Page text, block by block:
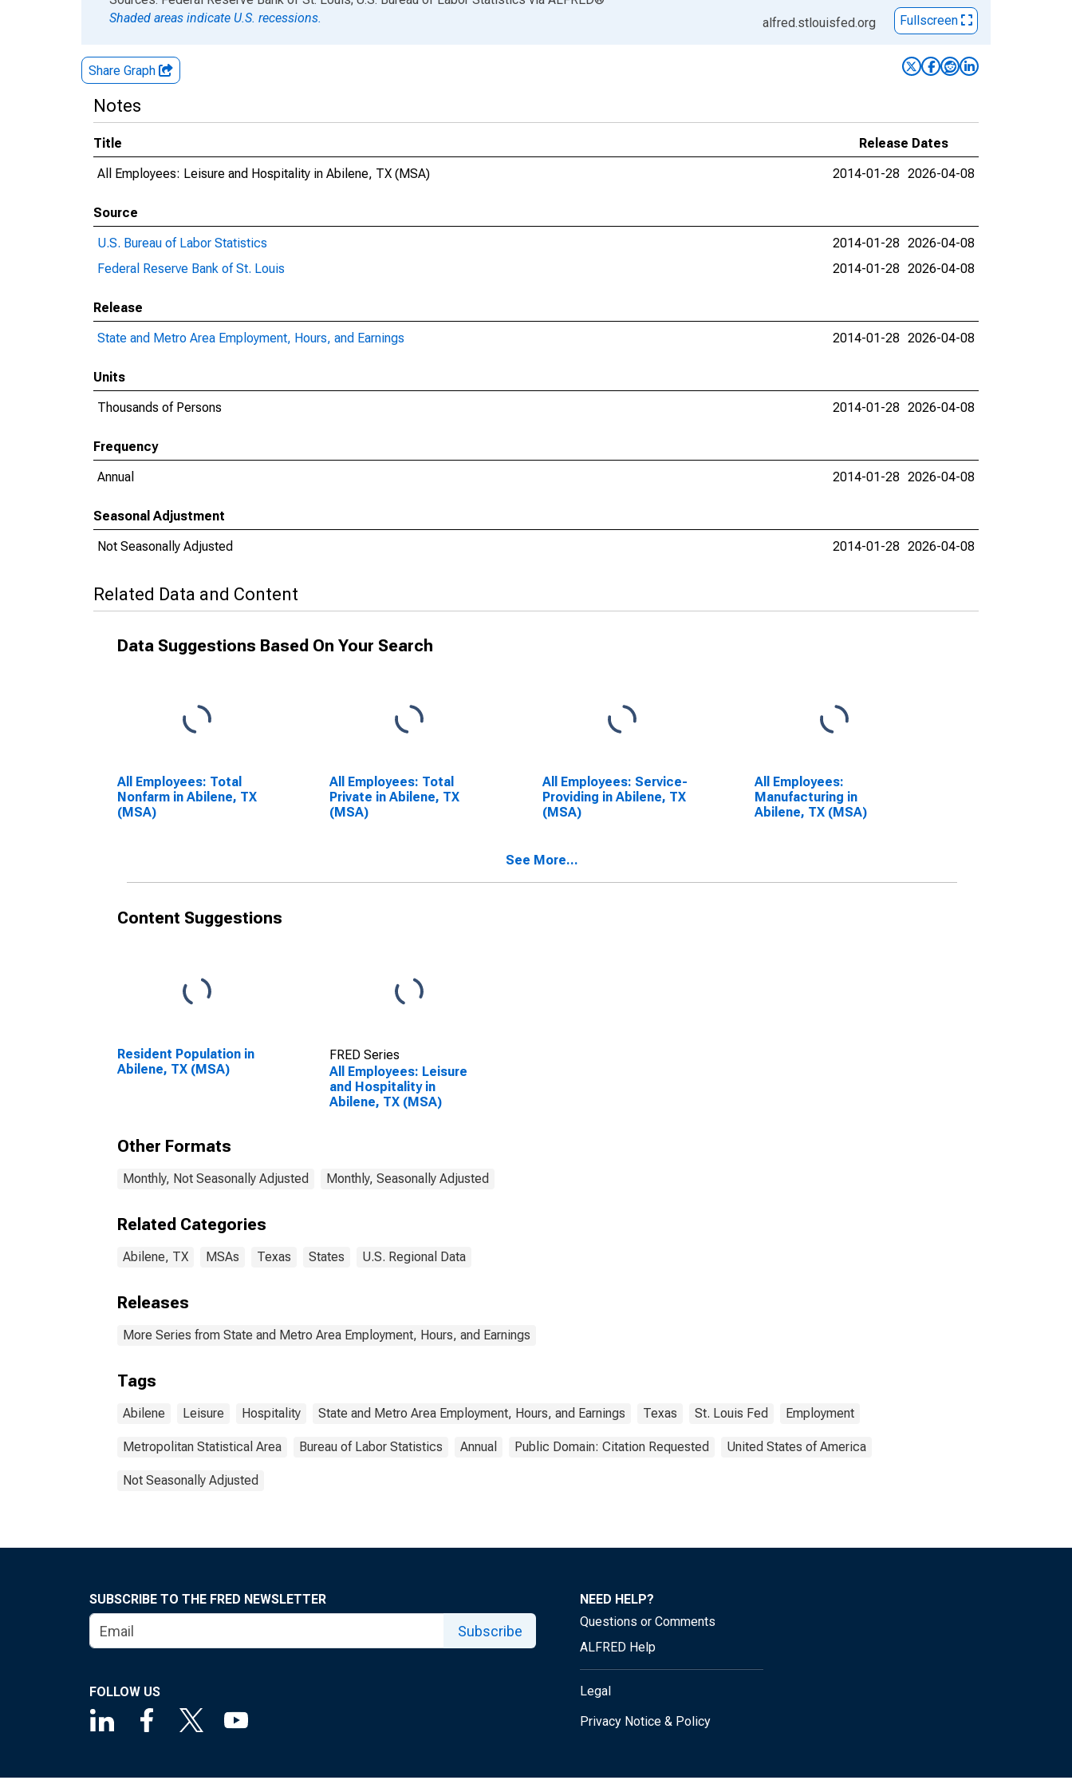
Shaded areas indicate U.S. recessions.
alfred.stlouisfed.org Fullscreen
Share Graph
Notes
Title
Release Dates
All Employees: Leisure and Hospitality in Abilene, TX (MSA)
2014-01-28 2026-04-08
Source
U.S. Bureau of Labor Statistics
2014-01-28 2026-04-08
Federal Reserve Bank of St. Louis
2014-01-28 2026-04-08
Release
State and Metro Area Employment, Hours, and Earnings
2014-01-28 2026-04-08
Units
Thousands of Persons
2014-01-28 2026-04-08
Frequency
Annual
2014-01-28 2026-04-08
Seasonal Adjustment
Not Seasonally Adjusted
2014-01-28 2026-04-08
Related Data and Content
Data Suggestions Based On Your Search
All Employees: Total
Nonfarm in Abilene, TX
(MSA)
All Employees: Total
Private in Abilene, TX
(MSA)
All Employees: Service-
Providing in Abilene, TX
(MSA)
All Employees:
Manufacturing in
Abilene, TX (MSA)
See More...
Content Suggestions
Resident Population in
Abilene, TX (MSA)
FRED Series
All Employees: Leisure
and Hospitality in
Abilene, TX (MSA)
Other Formats
Monthly, Not Seasonally Adjusted Monthly, Seasonally Adjusted
Related Categories
Abilene, TX MSAs Texas States U.S. Regional Data
Releases
More Series from State and Metro Area Employment, Hours, and Earnings
Tags
Abilene Leisure Hospitality State and Metro Area Employment, Hours, and Earnings Texas St. Louis Fed Employment
Metropolitan Statistical Area Bureau of Labor Statistics Annual Public Domain: Citation Requested United States of America
Not Seasonally Adjusted
SUBSCRIBE TO THE FRED NEWSLETTER
Subscribe
FOLLOW US
NEED HELP?
Questions or Comments
ALFRED Help
Legal
Privacy Notice & Policy